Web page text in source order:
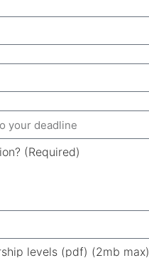
(Required)
levels (pdf) (2mb max)